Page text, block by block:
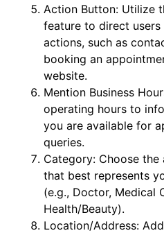
Action Button: Utilize
feature to direct
actions, such as
booking an
website.
Mention Business
operating hours to
you are available for
queries.
Category: Choose
that best represents
(e.g., Doctor, Medical
Health/Beauty).
Location/Address: